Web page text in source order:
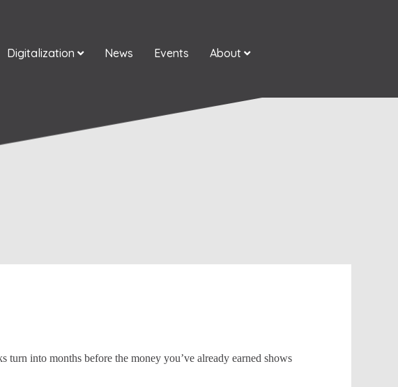
Digitalization News Events About
into months before the money you’ve already earned shows